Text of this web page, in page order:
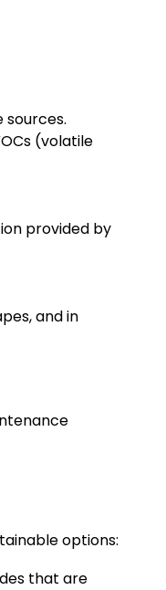
(volatile
provided by
and in
options:
that are